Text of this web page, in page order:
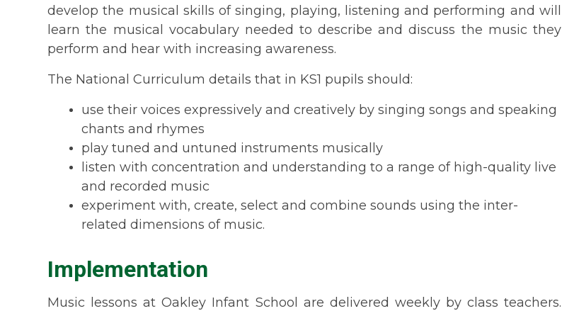
develop the musical skills of singing, playing, listening and performing and will
learn the musical vocabulary needed to describe and discuss the music they
perform and hear with increasing awareness.
The National Curriculum details that in KS1 pupils should:
use their voices expressively and creatively by singing songs and speaking
chants and rhymes
play tuned and untuned instruments musically
listen with concentration and understanding to a range of high-quality live
and recorded music
experiment with, create, select and combine sounds using the inter-
related dimensions of music.
Implementation
Music lessons at Oakley Infant School are delivered weekly by class teachers.